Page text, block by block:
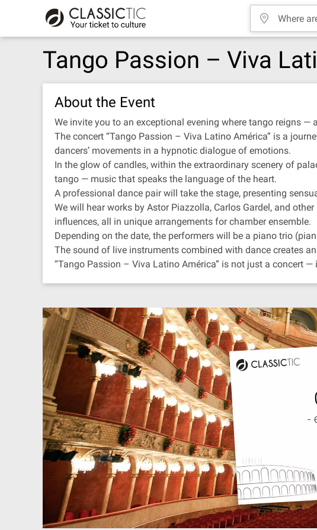
Tango Passion – Viva
About the Event
We invite you to an exceptional evening where tango reigns —
The concert “Tango Passion – Viva Latino América” is a
dancers’ movements in a hypnotic dialogue of emotions.
In the glow of candles, within the extraordinary scenery of
tango — music that speaks the language of the heart.
A professional dance pair will take the stage, presenting
We will hear works by Astor Piazzolla, Carlos Gardel, and
influences, all in unique arrangements for chamber ensemble.
Depending on the date, the performers will be a piano trio
The sound of live instruments combined with dance creates
“Tango Passion – Viva Latino América” is not just a concert